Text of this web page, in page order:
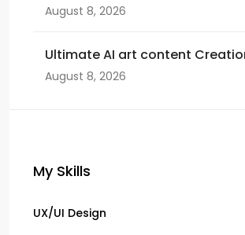
August 8, 2026
Ultimate AI art content
August 8, 2026
My Skills
UX/UI Design